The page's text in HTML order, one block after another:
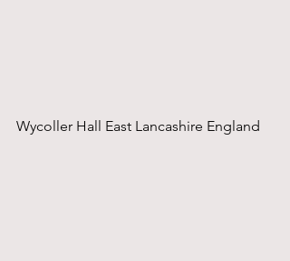
Wycoller Hall East Lancashire England